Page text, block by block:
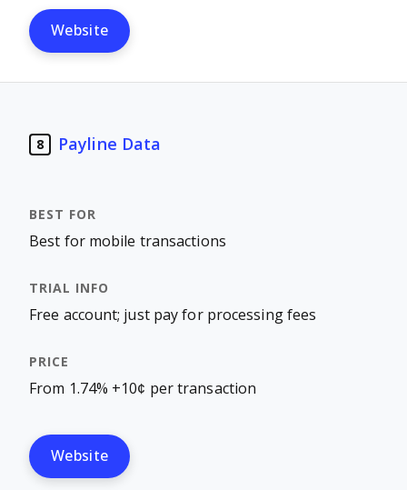
Website
8 Payline Data
Best for mobile transactions
Free account; just pay for processing fees
From 1.74% +10¢ per transaction
Website